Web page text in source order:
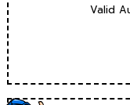
Valid